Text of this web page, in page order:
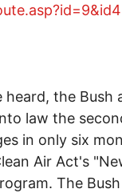
heard, the Bush
law the
in only six
Air Act's
The Bush